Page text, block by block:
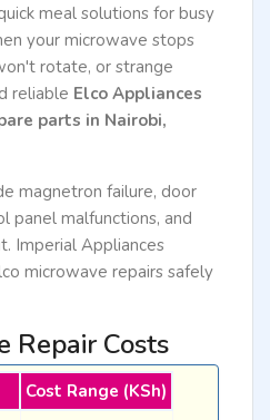
meal solutions for busy
your microwave stops
rotate, or strange
reliable Elco Appliances
parts in Nairobi,
magnetron failure, door
panel malfunctions, and
Imperial Appliances
microwave repairs safely
Repair Costs
Cost Range (KSh)